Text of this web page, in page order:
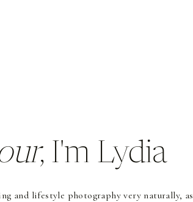
, I'm Lydia
and lifestyle photography very naturally, as